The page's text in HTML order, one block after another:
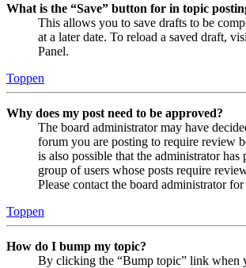
What is the “Save” button for in topic
This allows you to save drafts to be
at a later date. To reload a saved draft,
Panel.
Toppen
Why does my post need to be approved?
The board administrator may have
forum you are posting to require review
is also possible that the administrator has
group of users whose posts require
Please contact the board administrator
Toppen
How do I bump my topic?
By clicking the “Bump topic” link when